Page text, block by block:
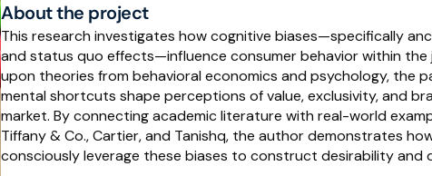
About the project
This research investigates how cognitive biases—specifically
and status quo effects—influence consumer behavior within the
upon theories from behavioral economics and psychology, the
mental shortcuts shape perceptions of value, exclusivity, and
market. By connecting academic literature with real-world
Tiffany & Co., Cartier, and Tanishq, the author demonstrates
consciously leverage these biases to construct desirability and